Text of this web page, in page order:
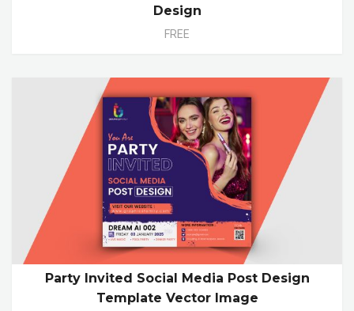
Design
FREE
Party Invited Social Media Post Design
Template Vector Image